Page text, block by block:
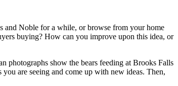
and Noble for a while, or browse from your home
buying? How can you improve upon this idea, or
photographs show the bears feeding at Brooks Falls
are seeing and come up with new ideas. Then,